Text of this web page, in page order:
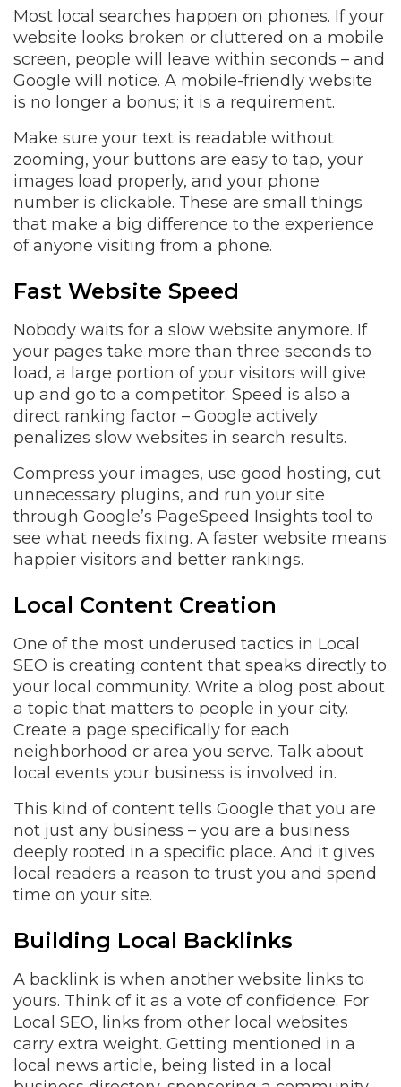
Most local searches happen on phones. If your
website looks broken or cluttered on a mobile
screen, people will leave within seconds – and
Google will notice. A mobile-friendly website
is no longer a bonus; it is a requirement.
Make sure your text is readable without
zooming, your buttons are easy to tap, your
images load properly, and your phone
number is clickable. These are small things
that make a big difference to the experience
of anyone visiting from a phone.
Fast Website Speed
Nobody waits for a slow website anymore. If
your pages take more than three seconds to
load, a large portion of your visitors will give
up and go to a competitor. Speed is also a
direct ranking factor – Google actively
penalizes slow websites in search results.
Compress your images, use good hosting, cut
unnecessary plugins, and run your site
through Google’s PageSpeed Insights tool to
see what needs fixing. A faster website means
happier visitors and better rankings.
Local Content Creation
One of the most underused tactics in Local
SEO is creating content that speaks directly to
your local community. Write a blog post about
a topic that matters to people in your city.
Create a page specifically for each
neighborhood or area you serve. Talk about
local events your business is involved in.
This kind of content tells Google that you are
not just any business – you are a business
deeply rooted in a specific place. And it gives
local readers a reason to trust you and spend
time on your site.
Building Local Backlinks
A backlink is when another website links to
yours. Think of it as a vote of confidence. For
Local SEO, links from other local websites
carry extra weight. Getting mentioned in a
local news article, being listed in a local